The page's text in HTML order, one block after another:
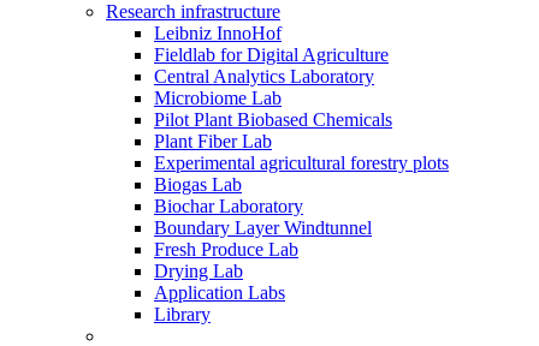
Research infrastructure
Leibniz InnoHof
Fieldlab for Digital Agriculture
Central Analytics Laboratory
Microbiome Lab
Pilot Plant Biobased Chemicals
Plant Fiber Lab
Experimental agricultural forestry plots
Biogas Lab
Biochar Laboratory
Boundary Layer Windtunnel
Fresh Produce Lab
Drying Lab
Application Labs
Library